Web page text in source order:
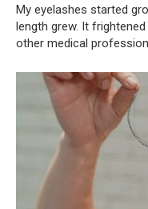
My eyelashes started
length grew. It
other medical